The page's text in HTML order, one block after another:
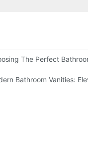
The Perfect
Bathroom Vanities: